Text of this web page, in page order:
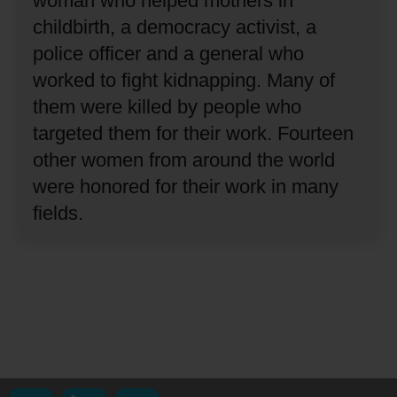
childbirth, a democracy activist, a
police officer and a general who
worked to fight kidnapping. Many of
them were killed by people who
targeted them for their work. Fourteen
other women from around the world
were honored for their work in many
fields.